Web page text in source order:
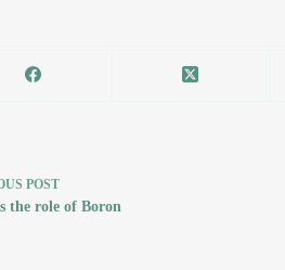
POST
the role of Boron